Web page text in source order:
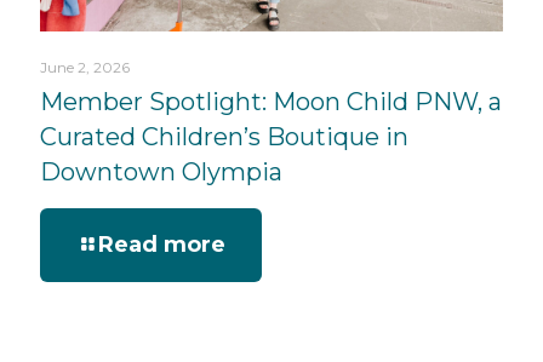
June 2, 2026
Member Spotlight: Moon Child PNW, a
Curated Children’s Boutique in
Downtown Olympia
Read more